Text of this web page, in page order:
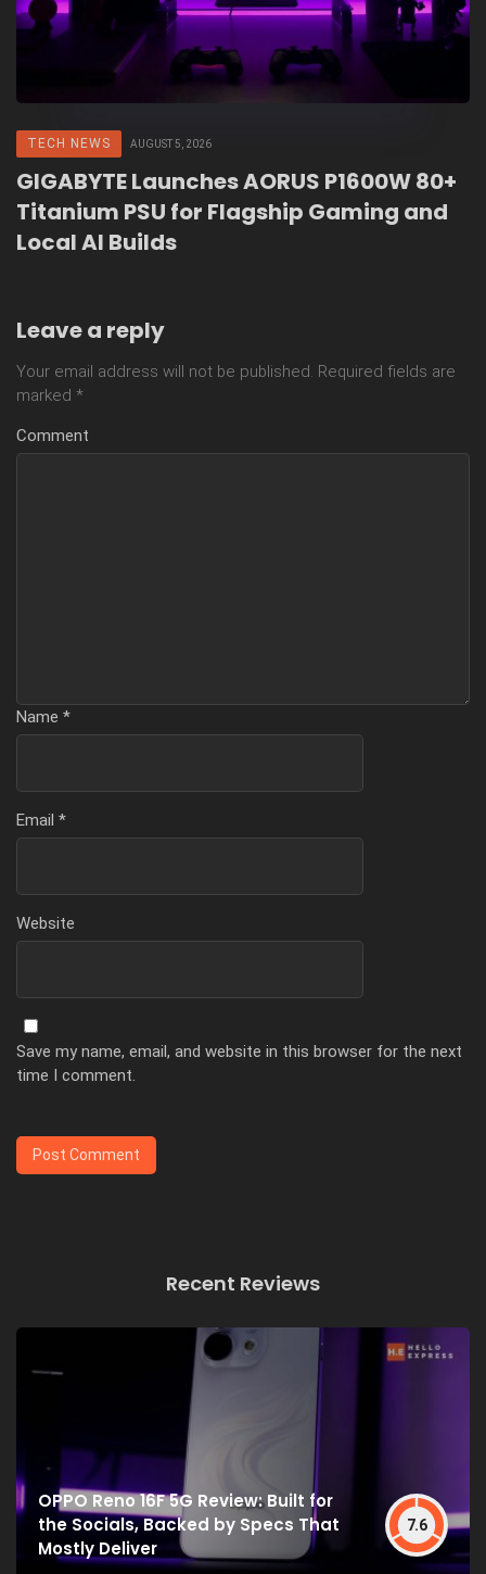
TECH NEWS AUGUST 5, 2026
GIGABYTE Launches AORUS P1600W 80+
Titanium PSU for Flagship Gaming and
Local AI Builds
Leave a reply
Your email address will not be published. Required fields are
marked *
Comment
Name *
Email *
Website
Save my name, email, and website in this browser for the next
time I comment.
Recent Reviews
OPPO Reno 16F 5G Review: Built for
the Socials, Backed by Specs That
Mostly Deliver
7.6